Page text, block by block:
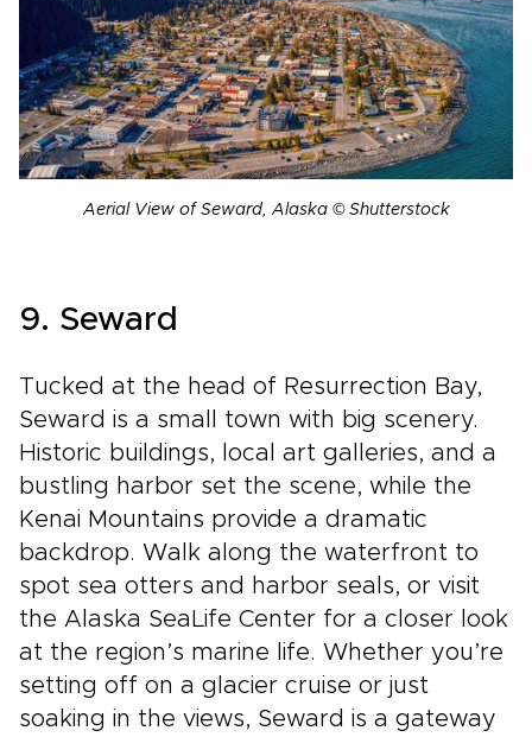
Aerial View of Seward, Alaska © Shutterstock
9. Seward
Tucked at the head of Resurrection Bay,
Seward is a small town with big scenery.
Historic buildings, local art galleries, and a
bustling harbor set the scene, while the
Kenai Mountains provide a dramatic
backdrop. Walk along the waterfront to
spot sea otters and harbor seals, or visit
the Alaska SeaLife Center for a closer look
at the region’s marine life. Whether you’re
setting off on a glacier cruise or just
soaking in the views, Seward is a gateway